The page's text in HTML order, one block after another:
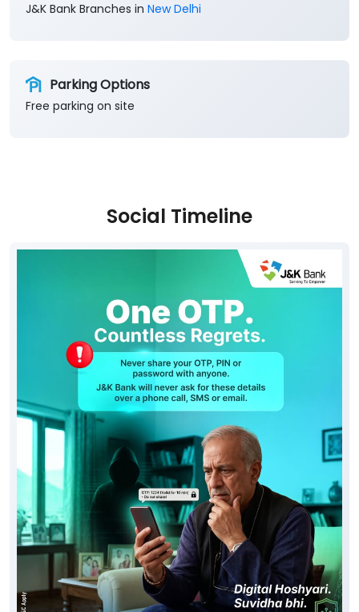
J&K Bank Branches in New Delhi
Parking Options
Free parking on site
Social Timeline